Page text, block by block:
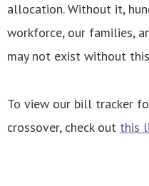
allocation. Without it,
workforce, our families,
may not exist without
To view our bill tracker
crossover, check out this